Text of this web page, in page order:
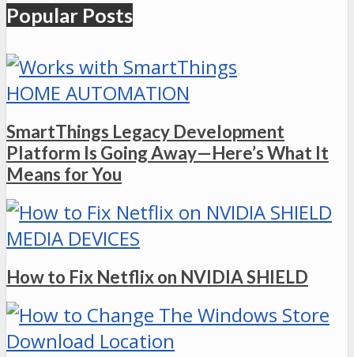
Popular Posts
HOME AUTOMATION
SmartThings Legacy Development
Platform Is Going Away—Here’s What It
Means for You
MEDIA DEVICES
How to Fix Netflix on NVIDIA SHIELD